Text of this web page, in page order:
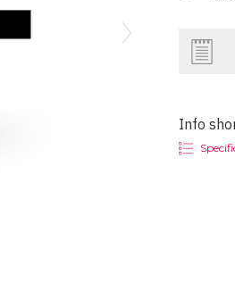
Next
Info